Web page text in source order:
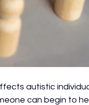
autistic
can begin to